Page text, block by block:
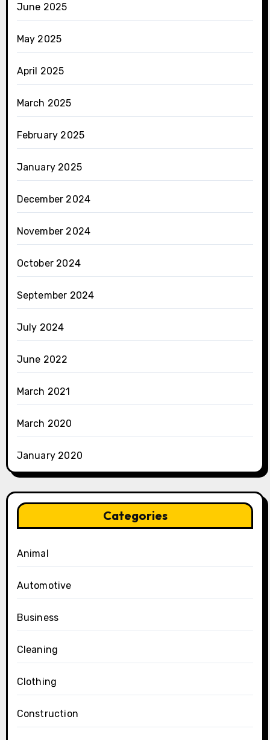
June 2025
May 2025
April 2025
March 2025
February 2025
January 2025
December 2024
November 2024
October 2024
September 2024
July 2024
June 2022
March 2021
March 2020
January 2020
Categories
Animal
Automotive
Business
Cleaning
Clothing
Construction